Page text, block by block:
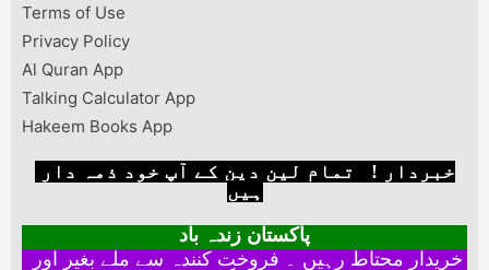
Terms of Use
Privacy Policy
Al Quran App
Talking Calculator App
Hakeem Books App
ہیں
پاکستان زندہ باد